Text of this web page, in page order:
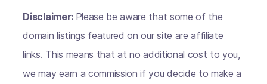
Disclaimer: Please be aware that some of the
domain listings featured on our site are affiliate
links. This means that at no additional cost to you,
we may earn a commission if you decide to make a